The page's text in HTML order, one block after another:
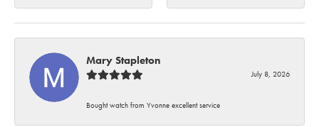
Mary Stapleton
July 8, 2026
Bought watch from Yvonne excellent service